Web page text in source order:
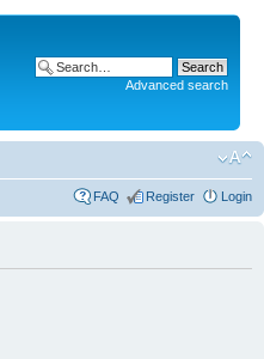
Advanced search
FAQ Register Login